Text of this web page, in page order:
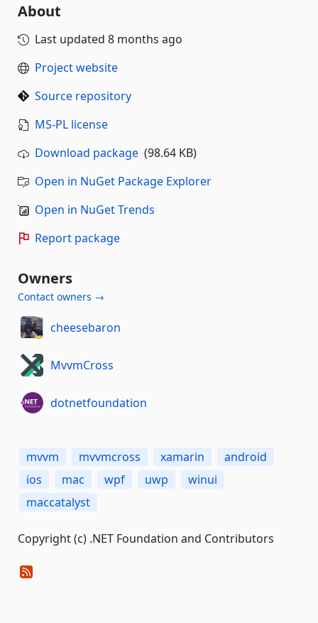
About
Last updated 8 months ago
Project website
Source repository
MS-PL license
Download package (98.64 KB)
Open in NuGet Package Explorer
Open in NuGet Trends
Report package
Owners
Contact owners →
cheesebaron
MvvmCross
dotnetfoundation
mvvm mvvmcross xamarin
android
ios
mac wpf uwp
winui
maccatalyst
Copyright (c) .NET Foundation and Contributors